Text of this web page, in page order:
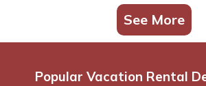
See More
Popular Vacation Rental